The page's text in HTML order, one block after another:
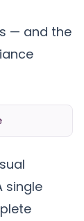
— and the
single